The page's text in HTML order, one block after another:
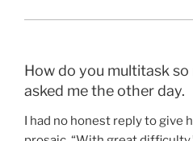
How do you multitask
asked me the other day.
I had no honest reply to give